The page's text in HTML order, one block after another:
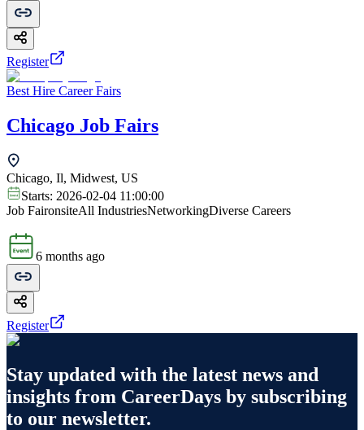
Register
Best Hire Career Fairs
Chicago Job Fairs
Chicago, Il, Midwest, US
Starts: 2026-02-04 11:00:00
Job FaironsiteAll IndustriesNetworkingDiverse Careers
6 months ago
Register
Stay updated with the latest news and
insights from CareerDays by subscribing
to our newsletter.